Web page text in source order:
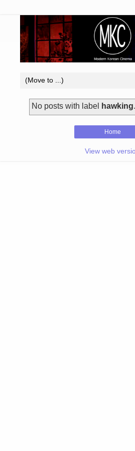
No posts with label hawking.
Home
View web